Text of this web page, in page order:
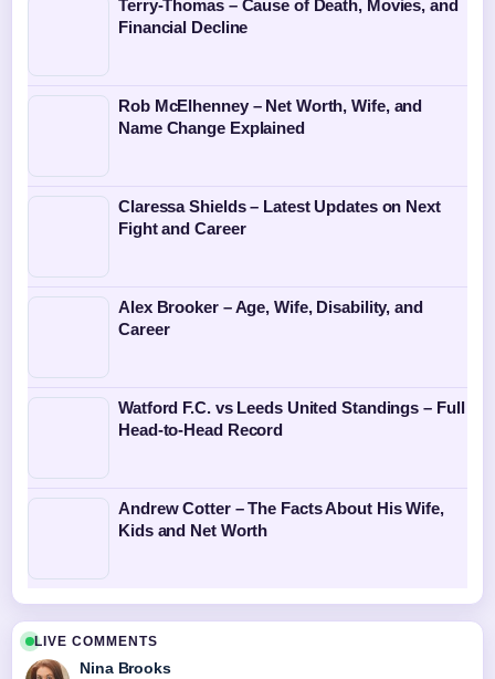
Terry-Thomas – Cause of Death, Movies, and
Financial Decline
Rob McElhenney – Net Worth, Wife, and
Name Change Explained
Claressa Shields – Latest Updates on Next
Fight and Career
Alex Brooker – Age, Wife, Disability, and
Career
Watford F.C. vs Leeds United Standings – Full
Head-to-Head Record
Andrew Cotter – The Facts About His Wife,
Kids and Net Worth
LIVE COMMENTS
Nina Brooks